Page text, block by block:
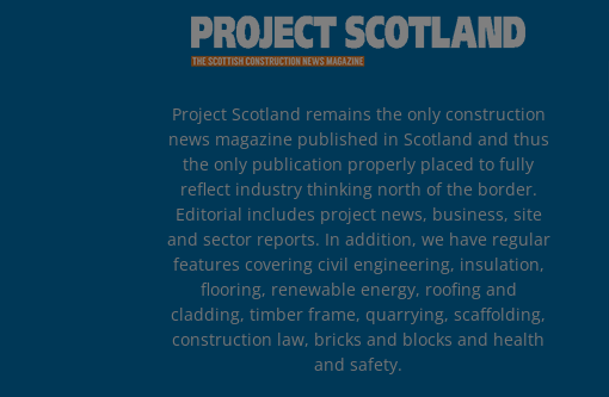
Project Scotland remains the only construction
news magazine published in Scotland and thus
the only publication properly placed to fully
reflect industry thinking north of the border.
Editorial includes project news, business, site
and sector reports. In addition, we have regular
features covering civil engineering, insulation,
flooring, renewable energy, roofing and
cladding, timber frame, quarrying, scaffolding,
construction law, bricks and blocks and health
and safety.